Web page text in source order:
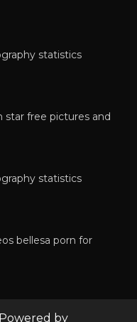
statistics
star free pictures and
statistics
bellesa porn for
Powered by